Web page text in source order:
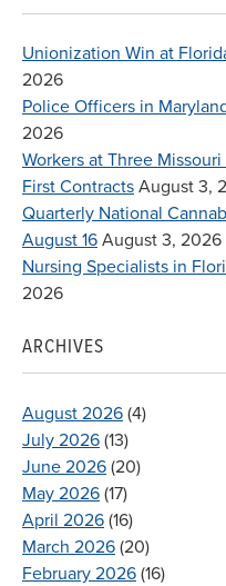
Unionization Win at
2026
Police Officers in
2026
Workers at Three
First Contracts August 3,
Quarterly National
August 16 August 3, 2026
Nursing Specialists in
2026
ARCHIVES
August 2026 (4)
July 2026 (13)
June 2026 (20)
May 2026 (17)
April 2026 (16)
March 2026 (20)
February 2026 (16)